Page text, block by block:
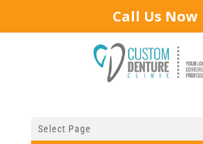
Call Us Now
Select Page